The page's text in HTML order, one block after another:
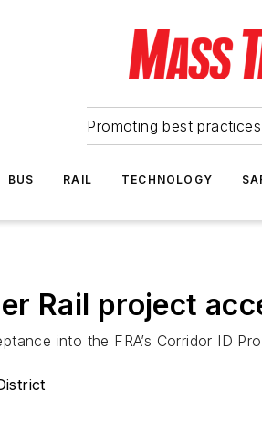
Promoting best
BUS RAIL TECHNOLOGY
Rail project
into the FRA’s Corridor ID